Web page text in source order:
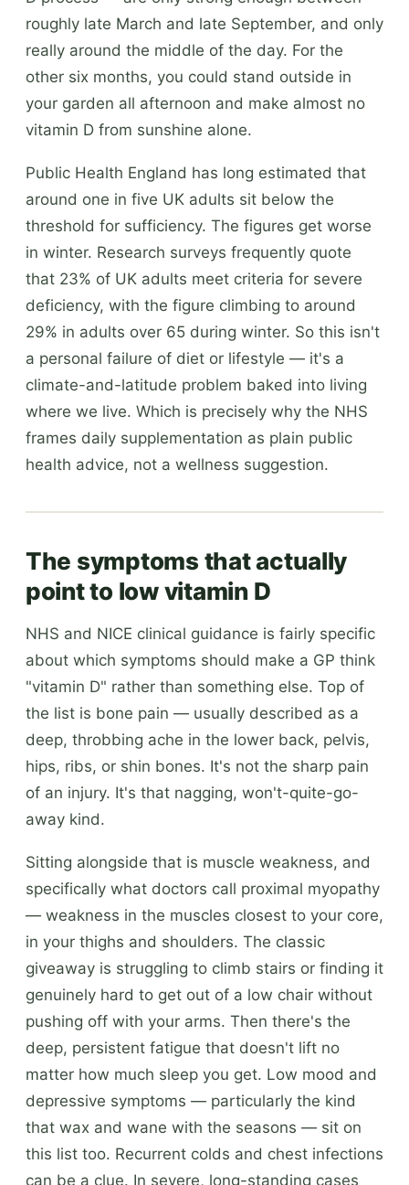
roughly late March and late September, and only
really around the middle of the day. For the
other six months, you could stand outside in
your garden all afternoon and make almost no
vitamin D from sunshine alone.
Public Health England has long estimated that
around one in five UK adults sit below the
threshold for sufficiency. The figures get worse
in winter. Research surveys frequently quote
that 23% of UK adults meet criteria for severe
deficiency, with the figure climbing to around
29% in adults over 65 during winter. So this isn't
a personal failure of diet or lifestyle — it's a
climate-and-latitude problem baked into living
where we live. Which is precisely why the NHS
frames daily supplementation as plain public
health advice, not a wellness suggestion.
The symptoms that actually
point to low vitamin D
NHS and NICE clinical guidance is fairly specific
about which symptoms should make a GP think
"vitamin D" rather than something else. Top of
the list is bone pain — usually described as a
deep, throbbing ache in the lower back, pelvis,
hips, ribs, or shin bones. It's not the sharp pain
of an injury. It's that nagging, won't-quite-go-
away kind.
Sitting alongside that is muscle weakness, and
specifically what doctors call proximal myopathy
— weakness in the muscles closest to your core,
in your thighs and shoulders. The classic
giveaway is struggling to climb stairs or finding it
genuinely hard to get out of a low chair without
pushing off with your arms. Then there's the
deep, persistent fatigue that doesn't lift no
matter how much sleep you get. Low mood and
depressive symptoms — particularly the kind
that wax and wane with the seasons — sit on
this list too. Recurrent colds and chest infections
can be a clue. In severe, long-standing cases